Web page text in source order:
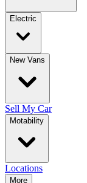
Electric
New Vans
Sell My Car
Motability
Locations
More